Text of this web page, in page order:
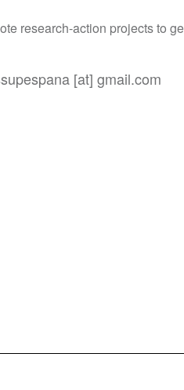
research-action projects to
[at] gmail.com